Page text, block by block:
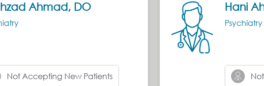
Ahmad, DO
Not Accepting New Patients
Hani